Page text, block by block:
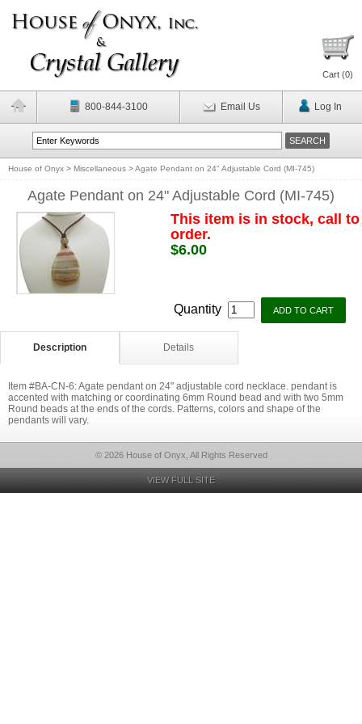
Cart (0)
800-844-3100 Email Us Log In
House of Onyx > Miscellaneous >Agate Pendant on 24" Adjustable Cord (MI-745)
Agate Pendant on 24" Adjustable Cord (MI-745)
This item is in stock, call to
order.
$6.00
Quantity
Description Details
Item #BA-CN-6: Agate pendant on 24" adjustable cord necklace. pendant is
accented with matching or coordinating 6mm Round bead and with two 5mm
Round beads at the ends of the cords. Patterns, colors and shape of the
pendants will vary.
© 2026 House of Onyx, All Rights Reserved
VIEW FULL SITE